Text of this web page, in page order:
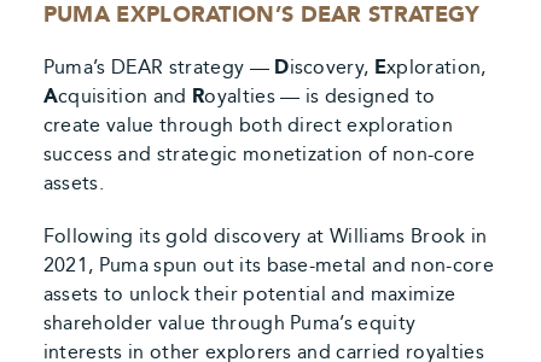
PUMA EXPLORATION’S DEAR STRATEGY
Puma’s DEAR strategy — Discovery, Exploration,
Acquisition and Royalties — is designed to
create value through both direct exploration
success and strategic monetization of non-core
assets.
Following its gold discovery at Williams Brook in
2021, Puma spun out its base-metal and non-core
assets to unlock their potential and maximize
shareholder value through Puma’s equity
interests in other explorers and carried royalties